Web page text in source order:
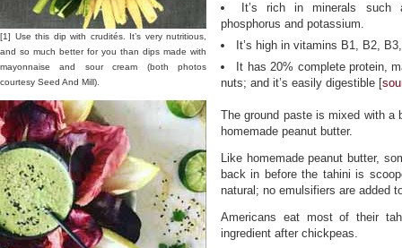
[1] Use this dip with crudités. It’s very nutritious,
and so much better for you than dips made with
mayonnaise and sour cream (both photos
courtesy Seed And Mill).
It’s rich in minerals such
phosphorus and potassium.
It’s high in vitamins B1, B2,
It has 20% complete protein,
nuts; and it’s easily digestible [
The ground paste is mixed with a
homemade peanut butter.
Like homemade peanut butter,
back in before the tahini is
natural; no emulsifiers are added
Americans eat most of their
ingredient after chickpeas.